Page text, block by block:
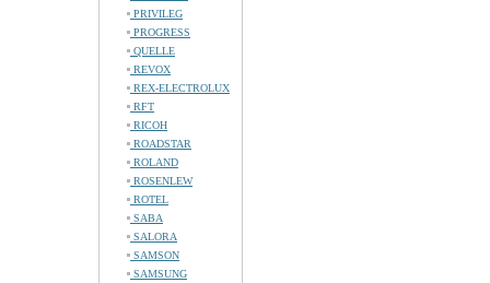
PRIVILEG
PROGRESS
QUELLE
REVOX
REX-ELECTROLUX
RFT
RICOH
ROADSTAR
ROLAND
ROSENLEW
ROTEL
SABA
SALORA
SAMSON
SAMSUNG